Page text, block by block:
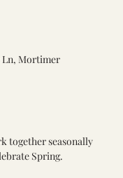
Ln, Mortimer
together seasonally
Spring.